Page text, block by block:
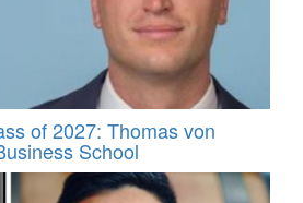
of 2027: Thomas von
School